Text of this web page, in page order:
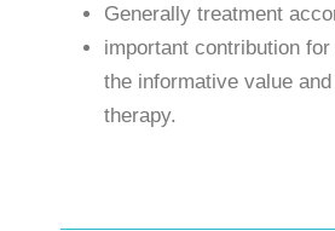
Generally treatment
important contribution
the informative value
therapy.